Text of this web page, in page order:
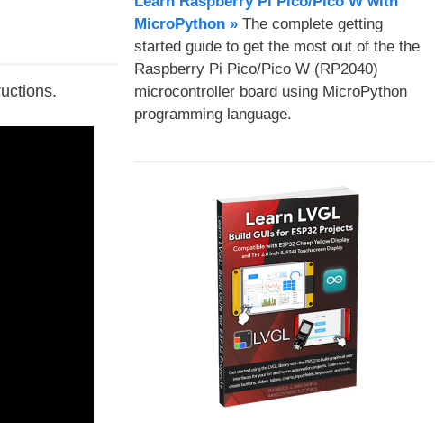
MicroPython​ »The complete getting
started guide to get the most out of the the
Raspberry Pi Pico/Pico W (RP2040)
microcontroller board using MicroPython
programming language.